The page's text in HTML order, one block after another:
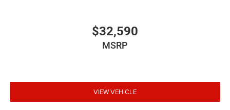
$32,590
MSRP
VIEW VEHICLE